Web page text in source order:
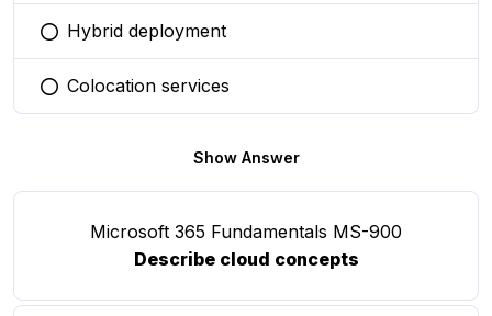
You selected this option
Hybrid deployment
You selected this option
Colocation services
Show Answer
Microsoft 365 Fundamentals MS-900
Describe cloud concepts